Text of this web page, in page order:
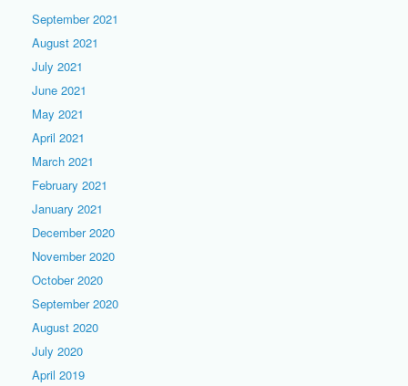
September 2021
August 2021
July 2021
June 2021
May 2021
April 2021
March 2021
February 2021
January 2021
December 2020
November 2020
October 2020
September 2020
August 2020
July 2020
April 2019